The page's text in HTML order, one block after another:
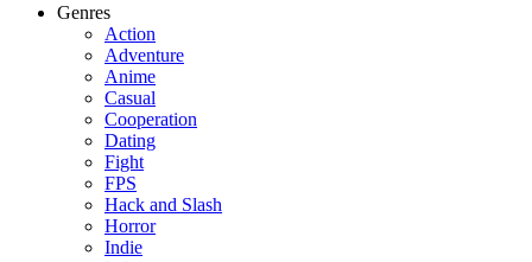
Genres
Action
Adventure
Anime
Casual
Cooperation
Dating
Fight
FPS
Hack and Slash
Horror
Indie